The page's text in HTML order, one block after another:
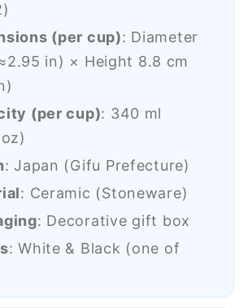
(per cup): Diameter
in) × Height 8.8 cm
)
(per cup): 340 ml
)
: Japan (Gifu Prefecture)
: Ceramic (Stoneware)
: Decorative gift box
: White & Black (one of